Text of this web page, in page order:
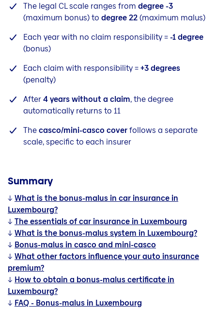
The legal CL scale ranges from degree -3
(maximum bonus) to degree 22(maximum malus)
Each year with no claim responsibility =-1 degree
(bonus)
Each claim with responsibility =+3 degrees
(penalty)
After4 years without a claim, the degree
automatically returns to 11
Thecasco/mini-casco coverfollows a separate
scale, specific to each insurer
Summary
↓ What is the bonus-malus in car insurance in
Luxembourg?
↓ The essentials of car insurance in Luxembourg
↓ What is the bonus-malus system in Luxembourg?
↓ Bonus-malus in casco and mini-casco
↓ What other factors influence your auto insurance
premium?
↓ How to obtain a bonus-malus certificate in
Luxembourg?
↓ FAQ - Bonus-malus in Luxembourg